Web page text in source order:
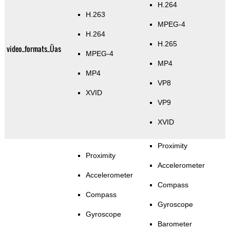
video_formats_Üas
H.263
H.264
MPEG-4
MP4
XVID
H.264
MPEG-4
H.265
MP4
VP8
VP9
XVID
Proximity
Accelerometer
Compass
Gyroscope
Proximity
Accelerometer
Compass
Gyroscope
Barometer